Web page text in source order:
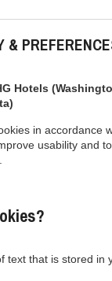
&
Hotels
in accordance
usability and
text that is stored in